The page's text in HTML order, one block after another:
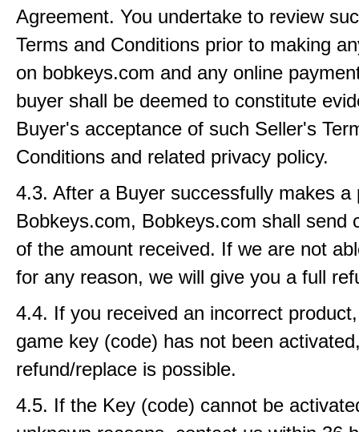
Agreement. You undertake to review
Terms and Conditions prior to making
on bobkeys.com and any online
buyer shall be deemed to constitute
Buyer's acceptance of such Seller's
Conditions and related privacy policy.
4.3. After a Buyer successfully makes a
Bobkeys.com, Bobkeys.com shall send
of the amount received. If we are not
for any reason, we will give you a full
4.4. If you received an incorrect
game key (code) has not been
refund/replace is possible.
4.5. If the Key (code) cannot be